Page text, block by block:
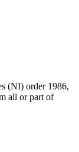
(NI) order 1986,
all or part of